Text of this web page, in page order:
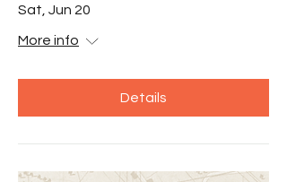
Sat, Jun 20
More info
Details